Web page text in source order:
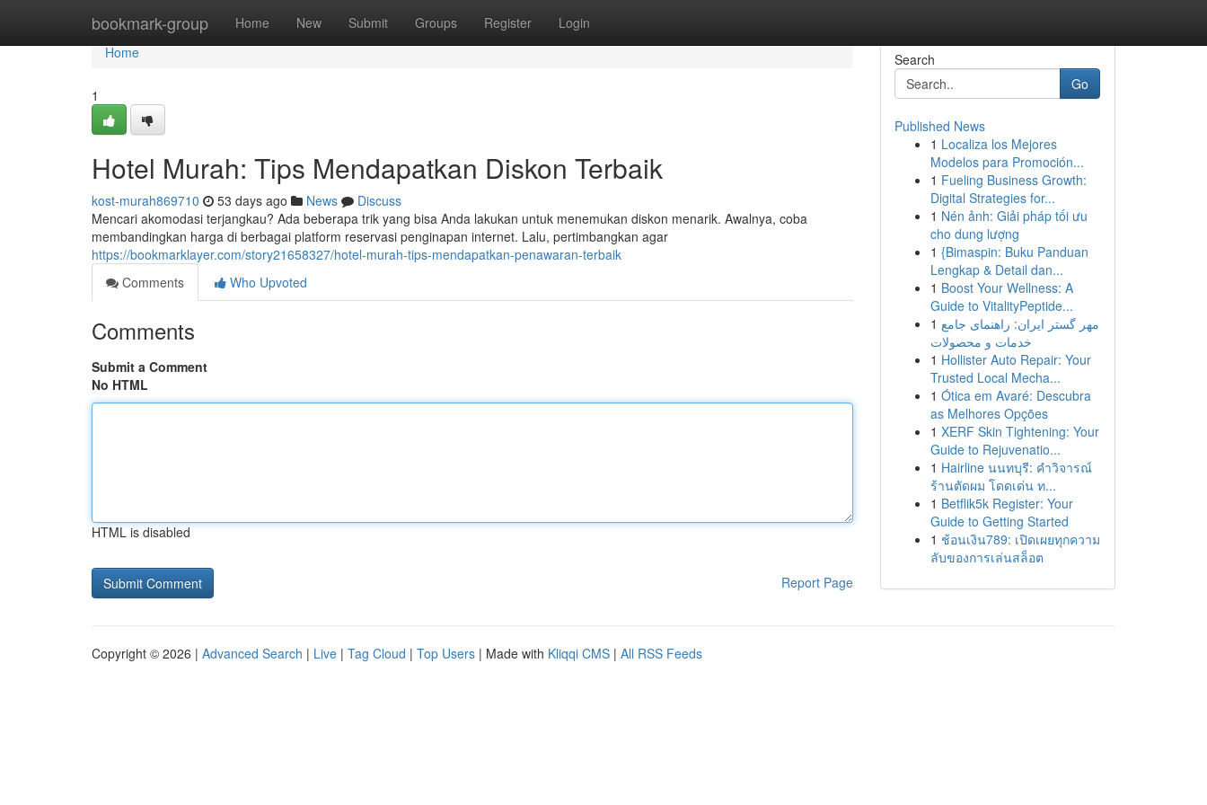
bookmark-group Home New Submit Groups Register Login
Home
Home
1
Hotel Murah: Tips Mendapatkan Diskon Terbaik
kost-murah869710 53 days ago News
Discuss
Mencari akomodasi terjangkau? Ada beberapa trik yang bisa Anda lakukan untuk menemukan diskon menarik. Awalnya, coba
membandingkan harga di berbagai platform reservasi penginapan internet. Lalu, pertimbangkan agar
https://bookmarklayer.com/story21658327/hotel-murah-tips-mendapatkan-penawaran-terbaik
Comments
Who Upvoted
Comments
Submit a Comment
No HTML
HTML is disabled
Report Page
Search
Go
Published News
1 Localiza los Mejores
Modelos para Promoción...
1 Fueling Business Growth:
Digital Strategies for...
1 Nén ảnh: Giải pháp tối ưu
cho dung lượng
1 {Bimaspin: Buku Panduan
Lengkap & Detail dan...
1 Boost Your Wellness: A
Guide to VitalityPeptide...
1 مهر گستر ایران: راهنمای جامع
خدمات و محصولات
1 Hollister Auto Repair: Your
Trusted Local Mecha...
1 Ótica em Avaré: Descubra
as Melhores Opções
1 XERF Skin Tightening: Your
Guide to Rejuvenatio...
1 Hairline นนทบุรี: คำวิจารณ์
ร้านตัดผม โดดเด่น ท...
1 Betflik5k Register: Your
Guide to Getting Started
1 ช้อนเงิน789: เปิดเผยทุกความ
ลับของการเล่นสล็อต
Copyright © 2026 | Advanced Search | Live | Tag Cloud | Top Users | Made with Kliqqi CMS | All RSS Feeds